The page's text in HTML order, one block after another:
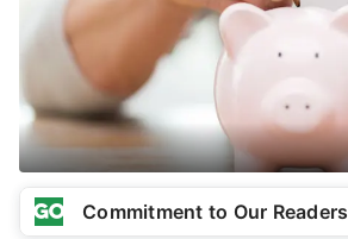
Commitment to Our Readers